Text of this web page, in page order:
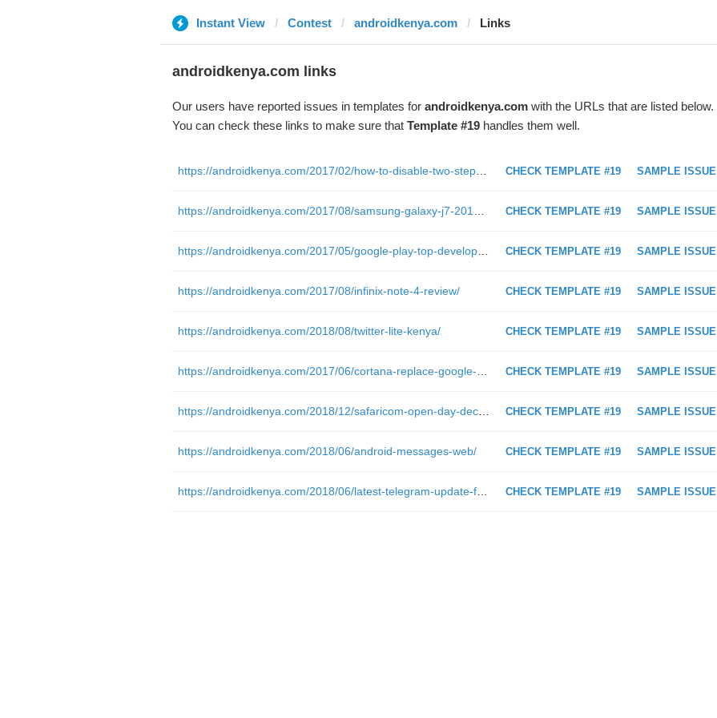
Instant View Contest androidkenya.com Links
androidkenya.com links
Our users have reported issues in templates for androidkenya.comwith the URLs that are listed below.
You can check these links to make sure that Template #19handles them well.
CHECK TEMPLATE #19 SAMPLE ISSUE
https://androidkenya.com/2017/02/how-to-disable-two-step-verification-in-whatsapp/
CHECK TEMPLATE #19 SAMPLE ISSUE
CHECK TEMPLATE #19 SAMPLE ISSUE
https://androidkenya.com/2017/05/google-play-top-developer-program-dead/
CHECK TEMPLATE #19 SAMPLE ISSUE
https://androidkenya.com/2017/08/infinix-note-4-review/
CHECK TEMPLATE #19 SAMPLE ISSUE
https://androidkenya.com/2018/08/twitter-lite-kenya/
CHECK TEMPLATE #19 SAMPLE ISSUE
CHECK TEMPLATE #19 SAMPLE ISSUE
https://androidkenya.com/2018/12/safaricom-open-day-december-2018/
CHECK TEMPLATE #19 SAMPLE ISSUE
https://androidkenya.com/2018/06/android-messages-web/
CHECK TEMPLATE #19 SAMPLE ISSUE
https://androidkenya.com/2018/06/latest-telegram-update-features/